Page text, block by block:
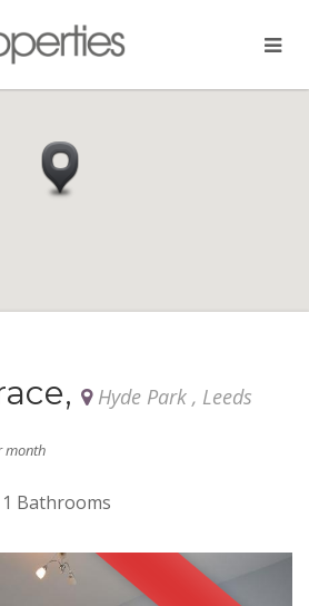
Hyde Park , Leeds
month
1 Bathrooms